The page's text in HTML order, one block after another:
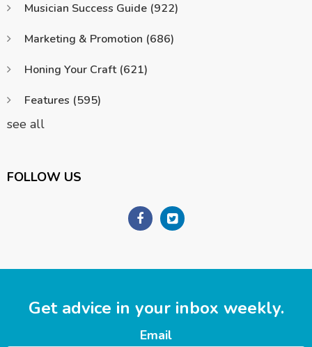
Musician Success Guide (922)
Marketing & Promotion (686)
Honing Your Craft (621)
Features (595)
see all
FOLLOW US
Get advice in your inbox weekly.
Email